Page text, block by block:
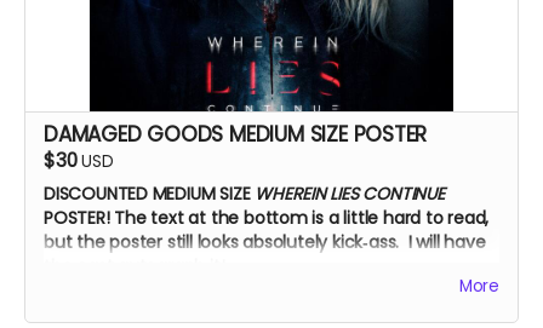
DAMAGED GOODS MEDIUM SIZE POSTER
$30USD
DISCOUNTED MEDIUM SIZE WHEREIN LIES CONTINUE
POSTER! The text at the bottom is a little hard to read,
but the poster still looks absolutely kick‑ass. I will have
More